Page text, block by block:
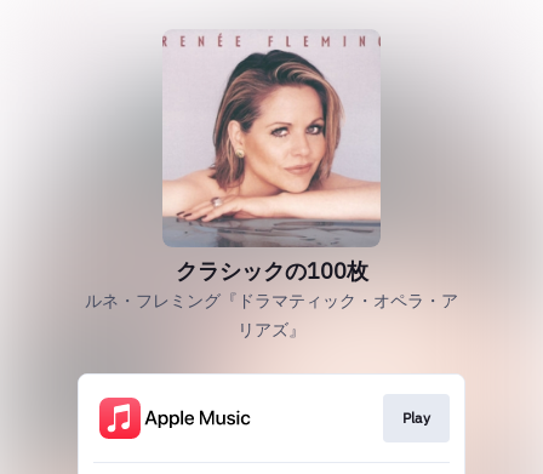
クラシックの100枚
ルネ・フレミング『ドラマティック・オペラ・ア
リアズ』
Play